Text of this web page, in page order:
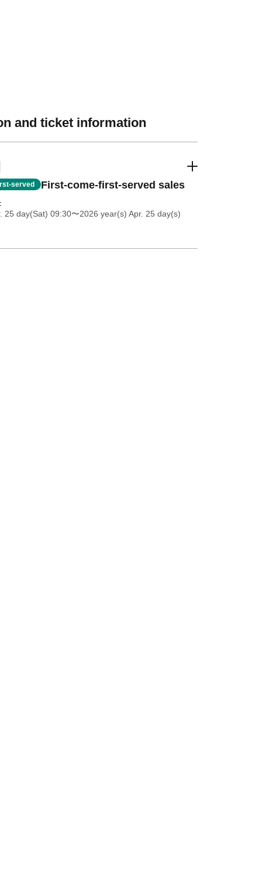
and ticket information
served First-come-first-served sales
25 day(Sat) 09:30〜2026 year(s) Apr. 25 day(s)